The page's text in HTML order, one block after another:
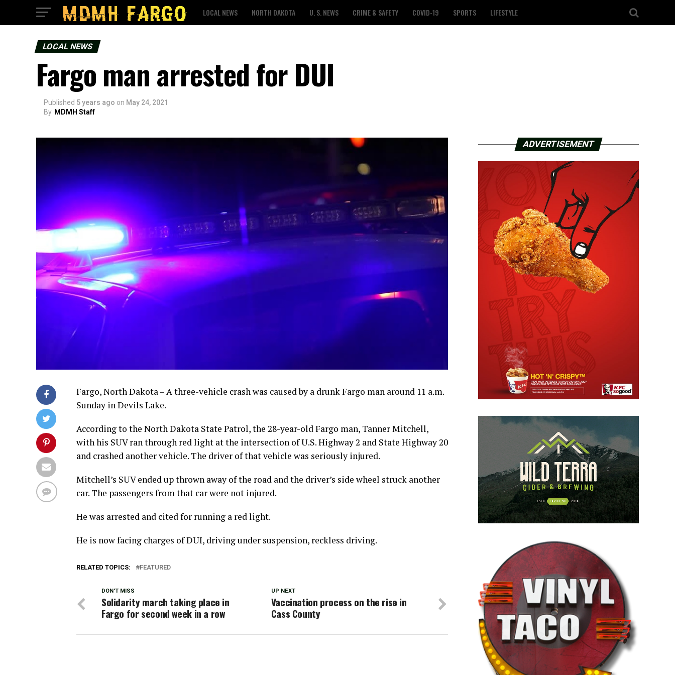
LOCAL NEWS NORTH DAKOTA U. S. NEWS CRIME & SAFETY COVID-19 SPORTS LIFESTYLE
LOCAL NEWS
Fargo man arrested for DUI
Published 5 years ago on May 24, 2021
By MDMH Staff
Fargo, North Dakota – A three-vehicle crash was caused by a drunk Fargo man around 11 a.m.
Sunday in Devils Lake.
According to the North Dakota State Patrol, the 28-year-old Fargo man, Tanner Mitchell,
with his SUV ran through red light at the intersection of U.S. Highway 2 and State Highway 20
and crashed another vehicle. The driver of that vehicle was seriously injured.
Mitchell’s SUV ended up thrown away of the road and the driver’s side wheel struck another
car. The passengers from that car were not injured.
He was arrested and cited for running a red light.
He is now facing charges of DUI, driving under suspension, reckless driving.
RELATED TOPICS: FEATURED
UP NEXT
Vaccination process on the rise in
Cass County
DON'T MISS
Solidarity march taking place in
Fargo for second week in a row
ADVERTISEMENT